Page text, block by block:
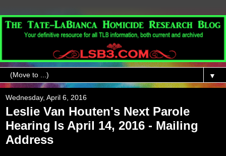
▼
Wednesday, April 6, 2016
Leslie Van Houten's Next Parole
Hearing Is April 14, 2016 - Mailing
Address